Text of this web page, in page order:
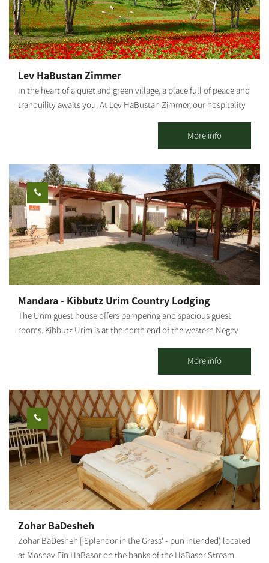
Lev HaBustan Zimmer
In the heart of a quiet and green village, a place full of peace and
tranquility awaits you. At Lev HaBustan Zimmer, our hospitality
and everything you need to simply rest, breathe, and enjoy.
Eitan's orchard, adjacent to the guesthouse, is an enchanting
place of nature, connection, and true serenity among trees,
flowers, and the gentle sound of flowing water. This place was
built with great love in memory of our grandson Eitan Chuba, of
blessed memory, a special child full of light who passed away in
2022 at the age of 13 and a half. In the accommodation unit, you
will enjoy: A large, comfortable double bed in the bedroom A
sofa bed in the living room Two additional mattresses as needed
A baby crib – by advance arrangement only The Zimmer is
suitable for: A family with up to 3 children + infant Two couples
occupancy: up to 6 people (with additional floor mattresses)
[gallery
ids="31856,31854,31852,31850,31848,31846,31836,31838,31840,31
More info
Mandara - Kibbutz Urim Country Lodging
The Urim guest house offers pampering and spacious guest
rooms. Kibbutz Urim is at the north end of the western Negev
landscape is suitable for cycling, jeeps, all-terrain vehicles and
horse riding. Kibbutz Urim offers a horse ranch and stables, a
cactus garden, pampering treatments by appointment and an
artist gallery. There are 39 vacation units in five separate
complexes, suitable for families, groups, couples and individuals,
in different-sized, fully-equipped rooms. 4 of these units can
sleep families with up to 3 children. There is one luxurious suite
with a bathroom and a hot tub (jacuzzi); There are also 2 large
units with 3 wooden beds and a pull-out bed, suitable for
couples + 2 children. There are also double rooms... all units,
except the 4 units on the second floor, are on the ground floor
Guest rooms are pleasantly furnished for maximum comfort,
equipped with overhead air conditioner, wardrobe, wooden
beds, designed and comfortable bathrooms with all necessary
More info
Zohar BaDesheh
Zohar BaDesheh ['Splendor in the Grass' - pun intended) located
at Moshav Ein HaBasor on the banks of the HaBasor Stream.